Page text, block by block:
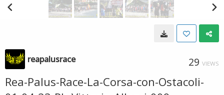
reapalusrace 29 VIEWS
Rea-Palus-Race-La-Corsa-con-Ostacoli-